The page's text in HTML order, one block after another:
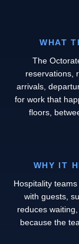
WHAT
The
reservations,
arrivals,
for work that
floors,
WHY IT
Hospitality
with guests,
reduces
because the